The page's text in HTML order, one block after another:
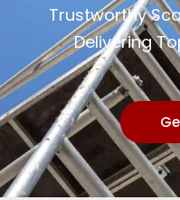
Trustworthy
Delivering